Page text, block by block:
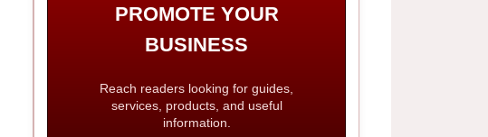
PROMOTE YOUR
BUSINESS
Reach readers looking for guides,
services, products, and useful
information.